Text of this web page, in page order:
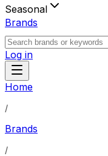
Seasonal
Brands
Log in
Home
/
Brands
/